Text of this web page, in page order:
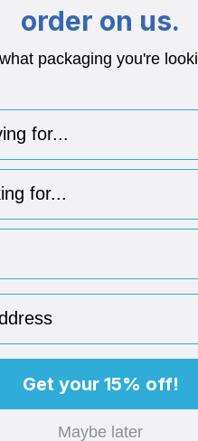
order on us.
packaging you're
for..
Get your 15% off!
Maybe later